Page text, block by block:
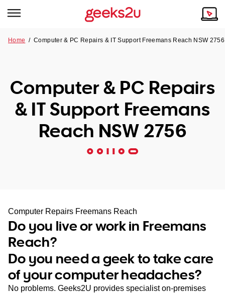
Tech emergency?
Our Remote IT Support Service is the answer.
NSW
SA
WA
TAS
NT
Our Story
Reviews
Our Customers
Home /Computer & PC Repairs & IT Support Freemans Reach NSW 2756
Computer & PC Repairs
& IT Support Freemans
Reach NSW 2756
Computer Repairs Freemans Reach
Do you live or work in Freemans
Reach?
Do you need a geek to take care
of your computer headaches?
No problems. Geeks2U provides specialist on-premises